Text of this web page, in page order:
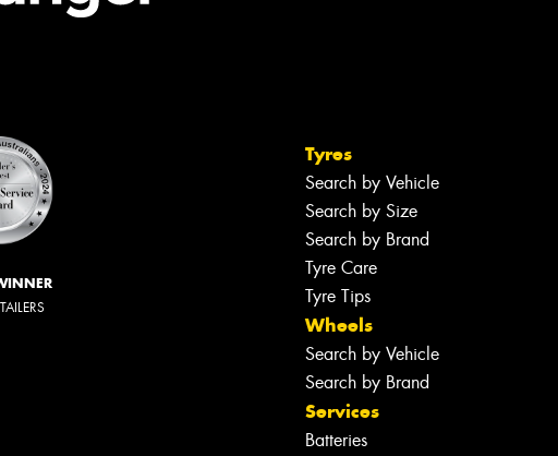
Tyres
Search by Vehicle
Search by Size
Search by Brand
Tyre Care
Tyre Tips
Wheels
Search by Vehicle
Search by Brand
Services
Batteries